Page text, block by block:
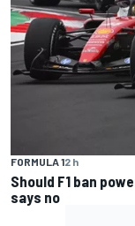
FORMULA 12 h
Should F1 ban
says no